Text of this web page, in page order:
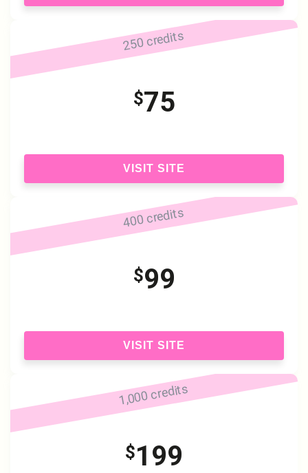
250 credits
$75
VISIT SITE
400 credits
$99
VISIT SITE
1,000 credits
$199